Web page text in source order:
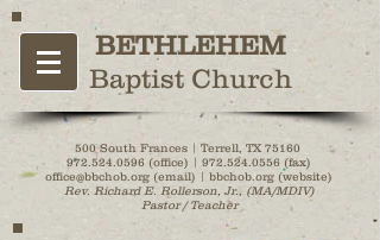
BETHLEHEM
Baptist Church
500 South Frances | Terrell, TX 75160
972.524.0596 (office) | 972.524.0556 (fax)
office@bbchob.org (email) | bbchob.org (website)
Rev. Richard E. Rollerson, Jr., (MA/MDIV)
Pastor / Teacher